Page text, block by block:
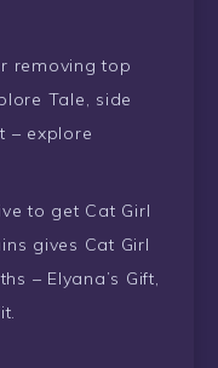
removing top
Tale, side
– explore
to get Cat Girl
gives Cat Girl
– Elyana’s Gift,